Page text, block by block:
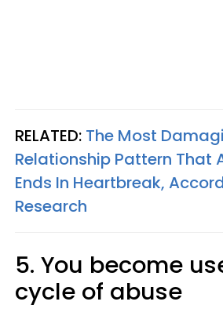
RELATED: The Most
Relationship Pattern That
Ends In Heartbreak,
Research
5. You become
cycle of abuse